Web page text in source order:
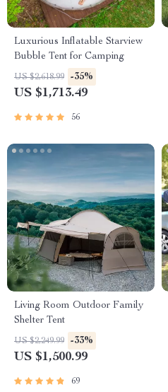
Luxurious Inflatable Starview
Bubble Tent for Camping
US $2,618.99 -35%
US $1,713.49
56
Living Room Outdoor Family
Shelter Tent
US $2,249.99 -33%
US $1,500.99
69